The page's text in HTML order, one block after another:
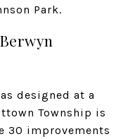
Park.
designed at a
Township is
30 improvements